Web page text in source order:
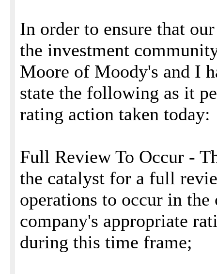
In order to ensure that
the investment
Moore of Moody's and I
state the following as it
rating action taken today:
Full Review To Occur -
the catalyst for a full
operations to occur in
company's appropriate
during this time frame;